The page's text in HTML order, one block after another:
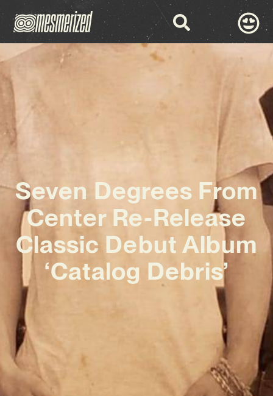
Seven Degrees From
Center Re-Release
Classic Debut Album
‘Catalog Debris’